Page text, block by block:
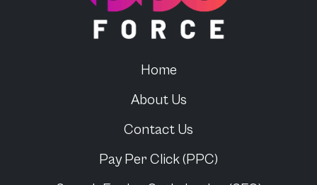
Home
About Us
Contact Us
Pay Per Click (PPC)